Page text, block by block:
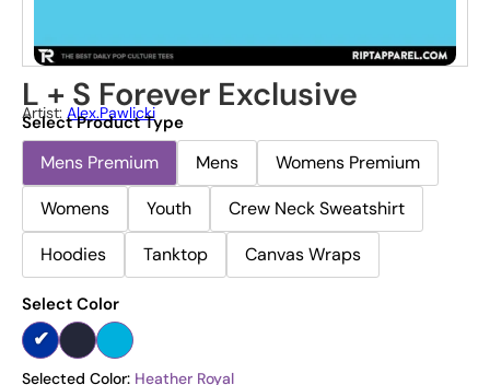
L + S Forever Exclusive
Artist: Alex.pawlicki
Select Product Type
Mens Premium Mens
Womens Premium
Womens
Youth
Crew Neck Sweatshirt
Hoodies
Tanktop Canvas Wraps
Select Color
Selected Color: Heather Royal